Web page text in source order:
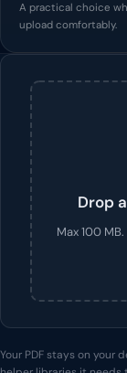
A practical choice
upload comfortably.
Drop
Max 100
Your PDF stays on your